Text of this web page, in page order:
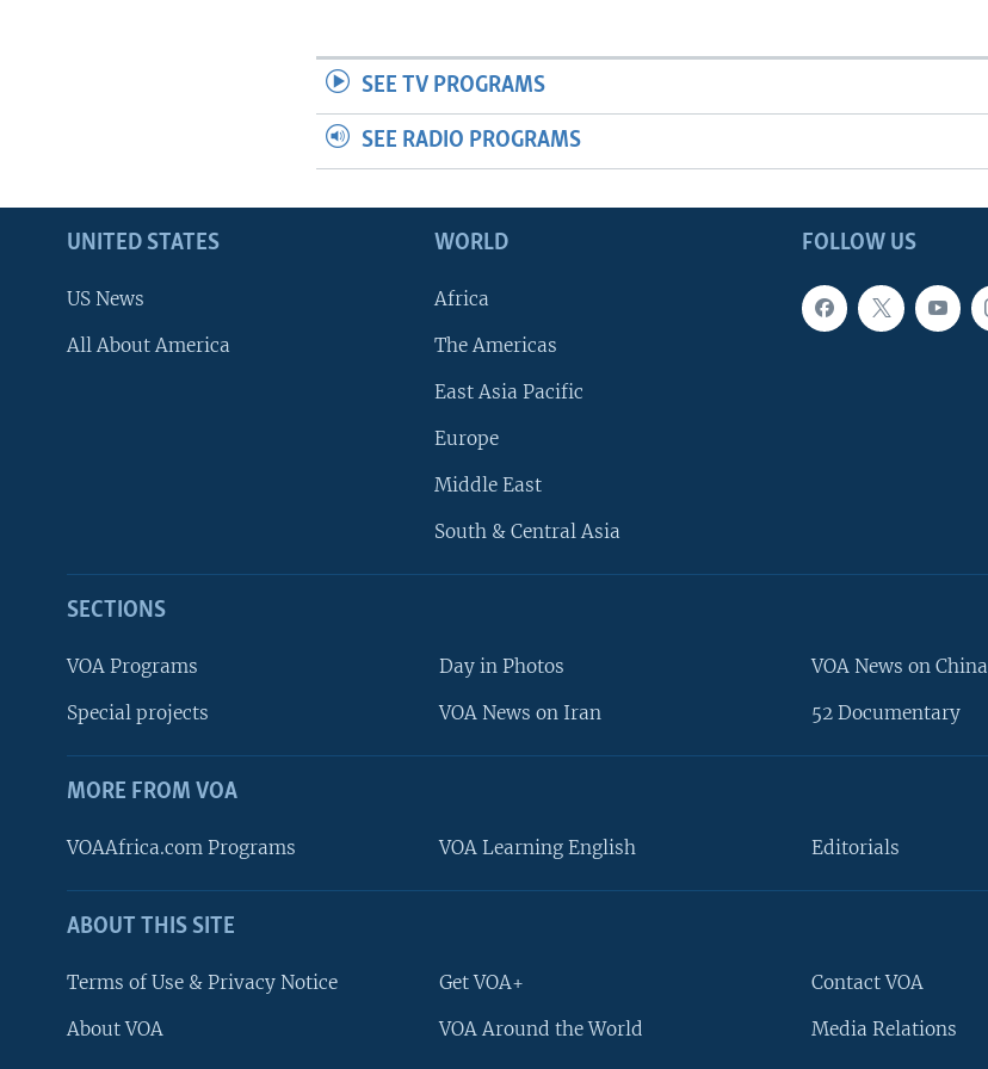
FOLLOW US
Languages
SEE TV PROGRAMS
SEE RADIO PROGRAMS
FOLLOW US
UNITED STATES
US News
All About America
WORLD
Africa
The Americas
East Asia Pacific
Europe
Middle East
South & Central Asia
SECTIONS
VOA Programs
Special projects
Day in Photos
VOA News on Iran
VOA News on China
52 Documentary
MORE FROM VOA
VOAAfrica.com Programs VOA Learning English Editorials
ABOUT THIS SITE
Terms of Use & Privacy Notice
About VOA
Get VOA+
VOA Around the World
Contact VOA
Media Relations